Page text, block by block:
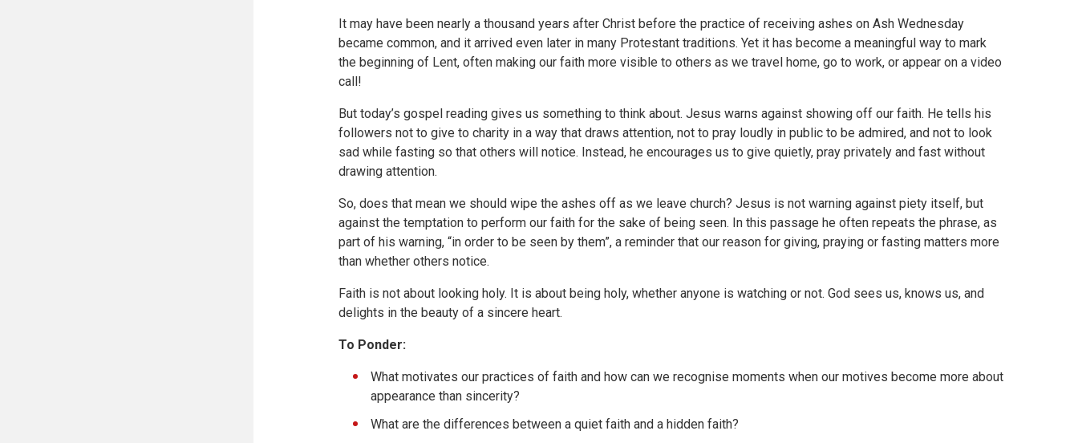
It may have been nearly a thousand years after Christ before the practice of receiving ashes on Ash Wednesday
became common, and it arrived even later in many Protestant traditions. Yet it has become a meaningful way to mark
the beginning of Lent, often making our faith more visible to others as we travel home, go to work, or appear on a video
call!
But today’s gospel reading gives us something to think about. Jesus warns against showing off our faith. He tells his
followers not to give to charity in a way that draws attention, not to pray loudly in public to be admired, and not to look
sad while fasting so that others will notice. Instead, he encourages us to give quietly, pray privately and fast without
drawing attention.
So, does that mean we should wipe the ashes off as we leave church? Jesus is not warning against piety itself, but
against the temptation to perform our faith for the sake of being seen. In this passage he often repeats the phrase, as
part of his warning, “in order to be seen by them”, a reminder that our reason for giving, praying or fasting matters more
than whether others notice.
Faith is not about looking holy. It is about being holy, whether anyone is watching or not. God sees us, knows us, and
delights in the beauty of a sincere heart.
To Ponder:
What motivates our practices of faith and how can we recognise moments when our motives become more about
appearance than sincerity?
What are the differences between a quiet faith and a hidden faith?